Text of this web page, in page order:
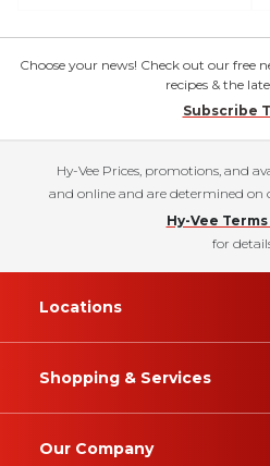
Choose your news! Check out our free
recipes & the
Subscribe
Hy-Vee Prices, promotions, and
and online and are determined on
Hy-Vee
for
Locations
Shopping & Services
Our Company